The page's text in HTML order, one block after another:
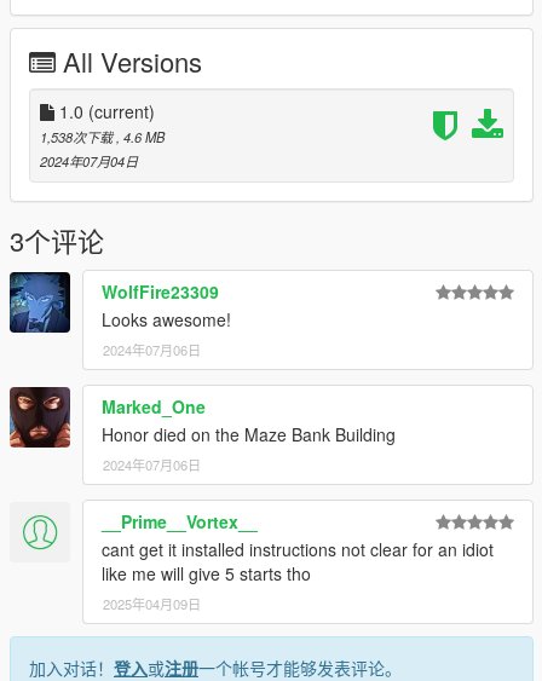
All Versions
1.0 (current)
1,538次下载 , 4.6 MB
2024年07月04日
3个评论
WolfFire23309
Looks awesome!
2024年07月06日
Marked_One
Honor died on the Maze Bank Building
2024年07月06日
__Prime__Vortex__
cant get it installed instructions not clear for an idiot
like me will give 5 starts tho
2025年04月09日
加入对话！ 登入或注册一个帐号才能够发表评论。